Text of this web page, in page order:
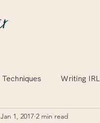
Techniques Writing IRL
Jan 1, 2017 2 min read